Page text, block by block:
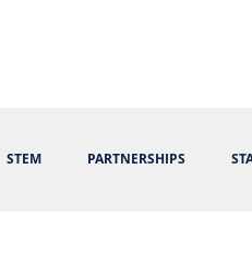
STEM PARTNERSHIPS